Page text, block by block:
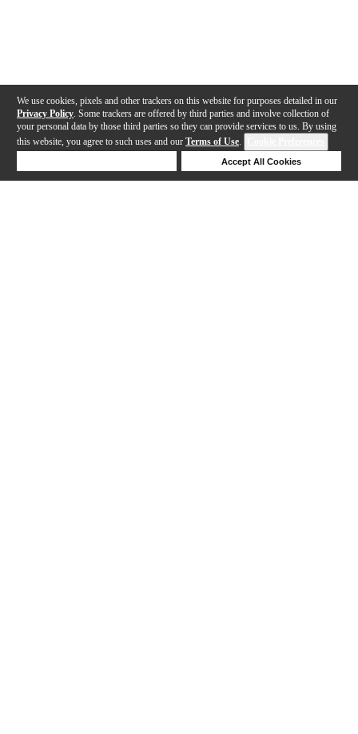
We use cookies, pixels and other trackers on this website for purposes detailed in our
Privacy Policy . Some trackers are offered by third parties and involve collection of
your personal data by those third parties so they can provide services to us. By using
this website, you agree to such uses and our Terms of Use.
Accept All Cookies